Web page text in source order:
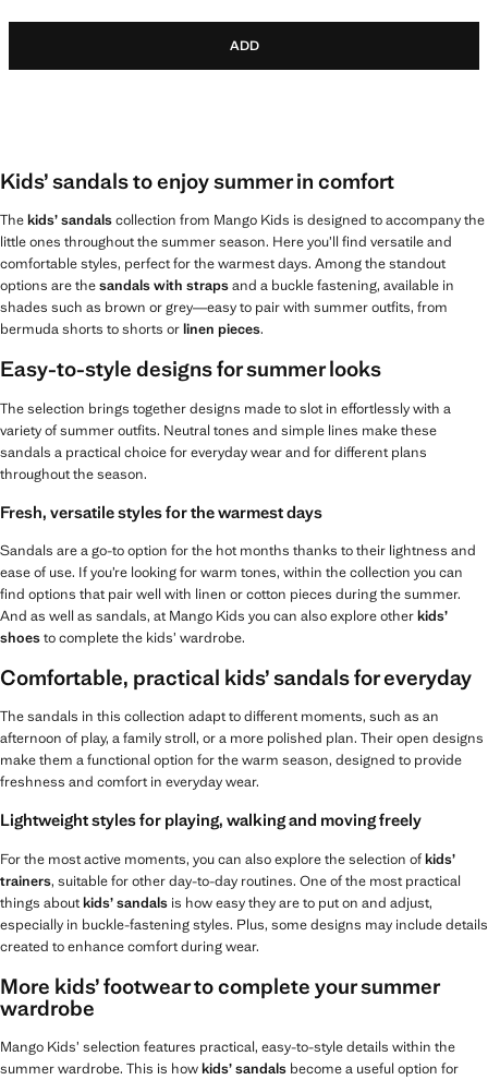
ADD
Kids’ sandals to enjoy summer in comfort
Thekids’ sandalscollection from Mango Kids is designed to accompany the
little ones throughout the summer season. Here you’ll find versatile and
comfortable styles, perfect for the warmest days. Among the standout
options are thesandals with strapsand a buckle fastening, available in
shades such as brown or grey—easy to pair with summer outfits, from
bermuda shorts to shorts orlinen pieces.
Easy-to-style designs for summer looks
The selection brings together designs made to slot in effortlessly with a
variety of summer outfits. Neutral tones and simple lines make these
sandals a practical choice for everyday wear and for different plans
throughout the season.
Fresh, versatile styles for the warmest days
Sandals are a go-to option for the hot months thanks to their lightness and
ease of use. If you’re looking for warm tones, within the collection you can
find options that pair well with linen or cotton pieces during the summer.
And as well as sandals, at Mango Kids you can also explore otherkids’
shoesto complete the kids’ wardrobe.
Comfortable, practical kids’ sandals for everyday
The sandals in this collection adapt to different moments, such as an
afternoon of play, a family stroll, or a more polished plan. Their open designs
make them a functional option for the warm season, designed to provide
freshness and comfort in everyday wear.
Lightweight styles for playing, walking and moving freely
For the most active moments, you can also explore the selection ofkids’
trainers, suitable for other day-to-day routines. One of the most practical
things aboutkids’ sandals is how easy they are to put on and adjust,
especially in buckle-fastening styles. Plus, some designs may include details
created to enhance comfort during wear.
More kids’ footwear to complete your summer
wardrobe
Mango Kids’ selection features practical, easy-to-style details within the
summer wardrobe. This is howkids’ sandals become a useful option for